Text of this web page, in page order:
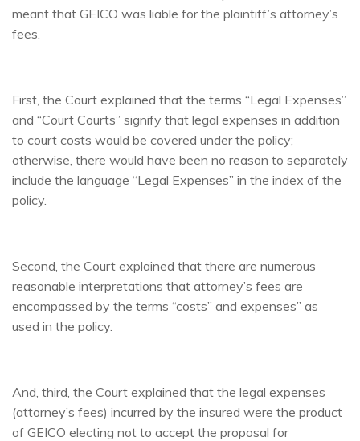
meant that GEICO was liable for the plaintiff’s attorney’s
fees.
First, the Court explained that the terms “Legal Expenses”
and “Court Courts” signify that legal expenses in addition
to court costs would be covered under the policy;
otherwise, there would have been no reason to separately
include the language “Legal Expenses” in the index of the
policy.
Second, the Court explained that there are numerous
reasonable interpretations that attorney’s fees are
encompassed by the terms “costs” and expenses” as
used in the policy.
And, third, the Court explained that the legal expenses
(attorney’s fees) incurred by the insured were the product
of GEICO electing not to accept the proposal for